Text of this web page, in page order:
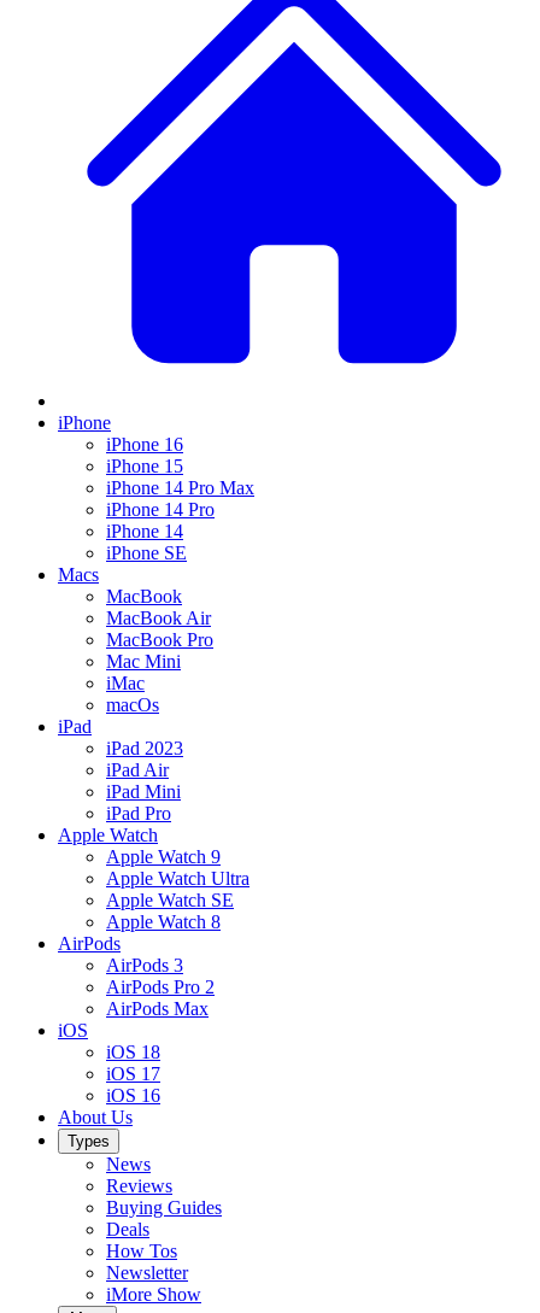
iPhone
iPhone 16
iPhone 15
iPhone 14 Pro Max
iPhone 14 Pro
iPhone 14
iPhone SE
Macs
MacBook
MacBook Air
MacBook Pro
Mac Mini
iMac
macOs
iPad
iPad 2023
iPad Air
iPad Mini
iPad Pro
Apple Watch
Apple Watch 9
Apple Watch Ultra
Apple Watch SE
Apple Watch 8
AirPods
AirPods 3
AirPods Pro 2
AirPods Max
iOS
iOS 18
iOS 17
iOS 16
About Us
Types
News
Reviews
Buying Guides
Deals
How Tos
Newsletter
iMore Show